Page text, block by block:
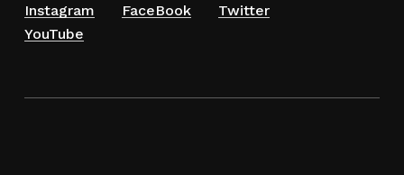
Instagram FaceBook
Twitter
YouTube